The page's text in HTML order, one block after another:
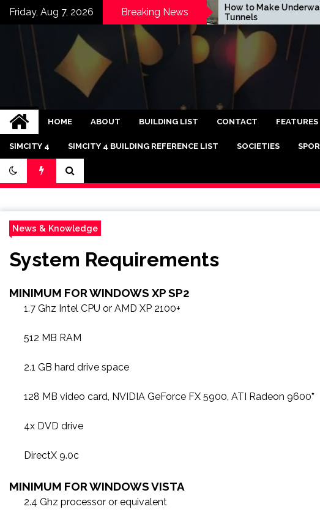
SkipFriday, Aug 7, 2026 Breaking News
DICE Now EA Snack
How to Make Underwater
Tunnels
Bandar Judi Slot
HOME ABOUT BUILDING LIST CONTACT FEATURES
SIMCITY 4 SIMCITY 4 BUILDING REFERENCE LIST SOCIETIES
News & Knowledge
System Requirements
MINIMUM FOR WINDOWS XP SP2
1.7 Ghz Intel CPU or AMD XP 2100+
512 MB RAM
2.1 GB hard drive space
128 MB video card, NVIDIA GeForce FX 5900, ATI Radeon 9600*
4x DVD drive
DirectX 9.0c
MINIMUM FOR WINDOWS VISTA
2.4 Ghz processor or equivalent